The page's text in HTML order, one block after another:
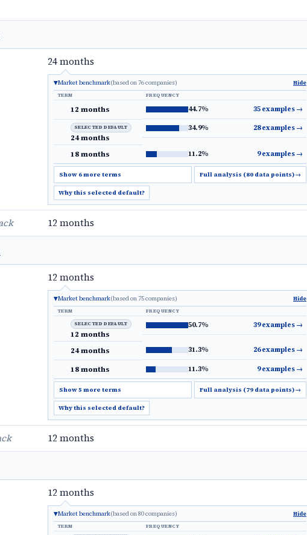
24 months
Market benchmark(based on 76 companies) Hide
TERM FREQUENCY
12 months 44.7% 35 examples →
SELECTED DEFAULT
24 months
34.9% 28 examples →
18 months 11.2% 9 examples →
Show 6 more terms Full analysis (80 data points)→
Why this selected default?
12 months
12 months
Market benchmark(based on 75 companies) Hide
TERM
FREQUENCY
SELECTED DEFAULT
12 months
50.7% 39 examples →
24 months 31.3% 26 examples →
18 months 11.3% 9 examples →
Show 5 more terms Full analysis (79 data points)→
Why this selected default?
12 months
12 months
Market benchmark(based on 80 companies) Hide
TERM
FREQUENCY